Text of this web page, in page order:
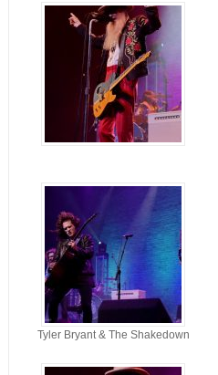
Tyler Bryant & The Shakedown